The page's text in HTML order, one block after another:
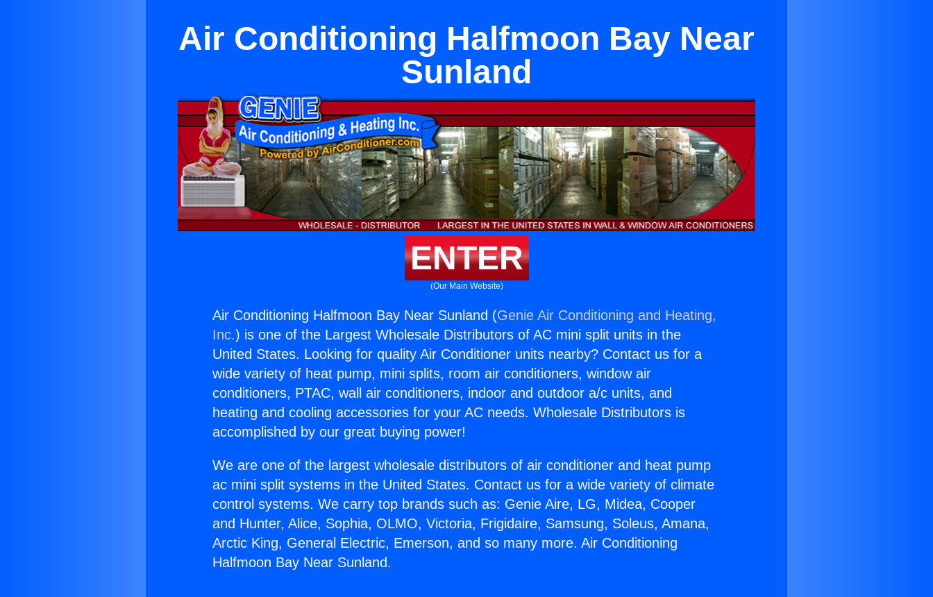
Air Conditioning Halfmoon Bay Near
Sunland
ENTER
(Our Main Website)
Air Conditioning Halfmoon Bay Near Sunland (Genie Air Conditioning and Heating,
Inc.) is one of the Largest Wholesale Distributors of AC mini split units in the
United States. Looking for quality Air Conditioner units nearby? Contact us for a
wide variety of heat pump, mini splits, room air conditioners, window air
conditioners, PTAC, wall air conditioners, indoor and outdoor a/c units, and
heating and cooling accessories for your AC needs. Wholesale Distributors is
accomplished by our great buying power!
We are one of the largest wholesale distributors of air conditioner and heat pump
ac mini split systems in the United States. Contact us for a wide variety of climate
control systems. We carry top brands such as: Genie Aire, LG, Midea, Cooper
and Hunter, Alice, Sophia, OLMO, Victoria, Frigidaire, Samsung, Soleus, Amana,
Arctic King, General Electric, Emerson, and so many more. Air Conditioning
Halfmoon Bay Near Sunland.